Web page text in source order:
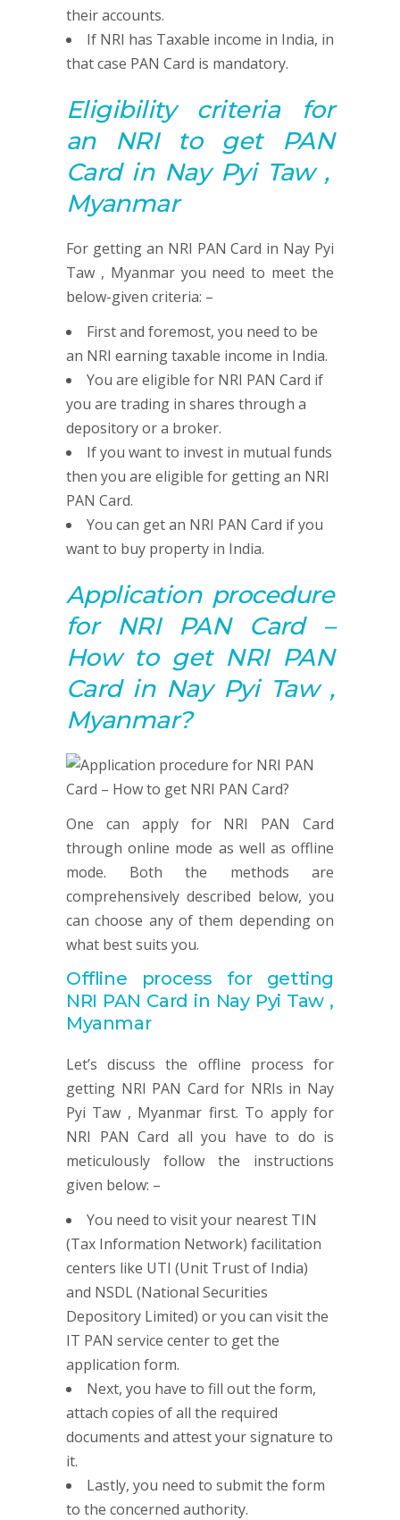
their accounts.
If NRI has Taxable income in India, in
that case PAN Card is mandatory.
Eligibility criteria for
an NRI to get
PAN
Card in Nay Pyi Taw ,
Myanmar
For getting an NRI PAN Card in Nay Pyi
Taw , Myanmar you need to meet the
below-given criteria: –
First and foremost, you need to be
an NRI earning taxable income in India.
You are eligible for NRI PAN Card if
you are trading in shares through a
depository or a broker.
If you want to invest in mutual funds
then you are eligible for getting an NRI
PAN Card.
You can get an NRI PAN Card if you
want to buy property in India.
Application procedure
for NRI PAN Card –
How to get NRI PAN
Card in Nay Pyi Taw ,
Myanmar?
One can apply for NRI PAN Card
through online mode as well as offline
mode. Both the methods are
comprehensively described below, you
can choose any of them depending on
what best suits you.
Offline process for getting
NRI PAN Card in Nay Pyi Taw ,
Myanmar
Let’s discuss the offline process for
getting NRI PAN Card for NRIs in Nay
Pyi Taw , Myanmar first. To apply for
NRI PAN Card all you have to do is
meticulously follow the instructions
given below: –
You need to visit your nearest TIN
(Tax Information Network) facilitation
centers like UTI (Unit Trust of India)
and NSDL (National Securities
Depository Limited) or you can visit the
IT PAN service center to get the
application form.
Next, you have to fill out the form,
attach copies of all the required
documents and attest your signature to
it.
Lastly, you need to submit the form
to the concerned authority.